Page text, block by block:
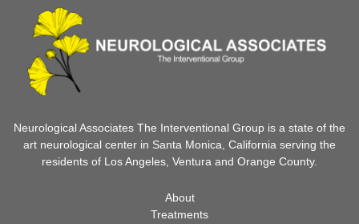
Neurological Associates The Interventional Group is a state of the
art neurological center in Santa Monica, California serving the
residents of Los Angeles, Ventura and Orange County.
About
Treatments